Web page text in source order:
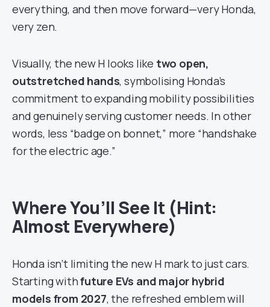
everything, and then move forward—very Honda,
very zen.
Visually, the new H looks like two open,
outstretched hands, symbolising Honda’s
commitment to expanding mobility possibilities
and genuinely serving customer needs. In other
words, less “badge on bonnet,” more “handshake
for the electric age.”
Where You’ll See It (Hint:
Almost Everywhere)
Honda isn’t limiting the new H mark to just cars.
Starting withfuture EVs and major hybrid
models from 2027, the refreshed emblem will